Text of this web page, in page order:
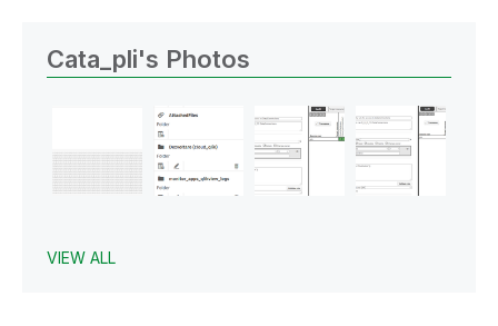
Cata_pli's Photos
VIEW ALL